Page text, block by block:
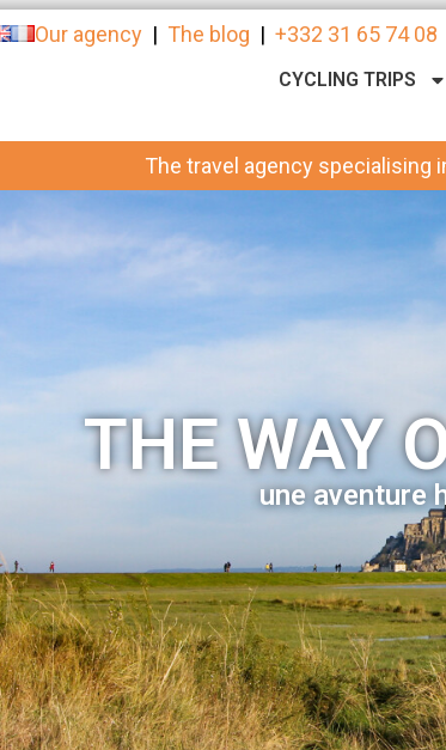
Our agency | The blog |+332 31 65 74 08
CYCLING TRIPS
The travel agency specialising
THE WAY
une aventure